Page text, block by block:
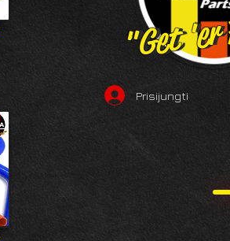
"Get
"Get
Prisijungti